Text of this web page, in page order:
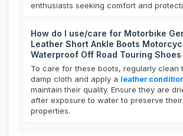
enthusiasts seeking comfort and
How do I use/care for Motorbike
Leather Short Ankle Boots
Waterproof Off Road Touring
To care for these boots, regularly clean
damp cloth and apply a leather
maintain their quality. Ensure they are
after exposure to water to preserve their
properties.